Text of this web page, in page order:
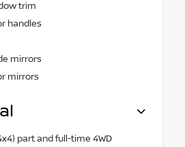
trim
handles
mirrors
mirrors
part and full-time 4WD